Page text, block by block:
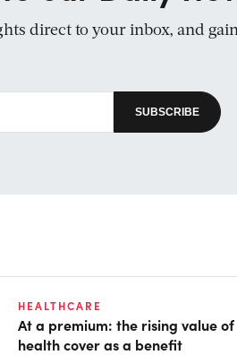
direct to your inbox, and
HEALTHCARE
At a premium: the rising value of
health cover as a benefit